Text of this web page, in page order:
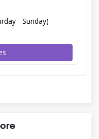
- Sunday)